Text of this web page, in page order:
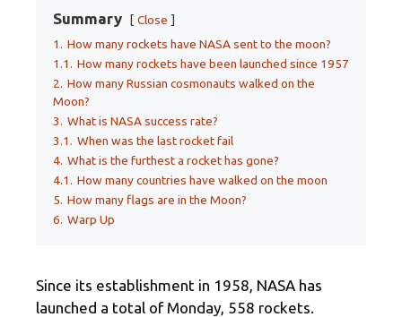
Summary
Close
1. How many rockets have NASA sent to the moon?
1.1. How many rockets have been launched since 1957
2. How many Russian cosmonauts walked on the
Moon?
3. What is NASA success rate?
3.1. When was the last rocket fail
4. What is the furthest a rocket has gone?
4.1. How many countries have walked on the moon
5. How many flags are in the Moon?
6. Warp Up
Since its establishment in 1958, NASA has
launched a total of Monday, 558 rockets.